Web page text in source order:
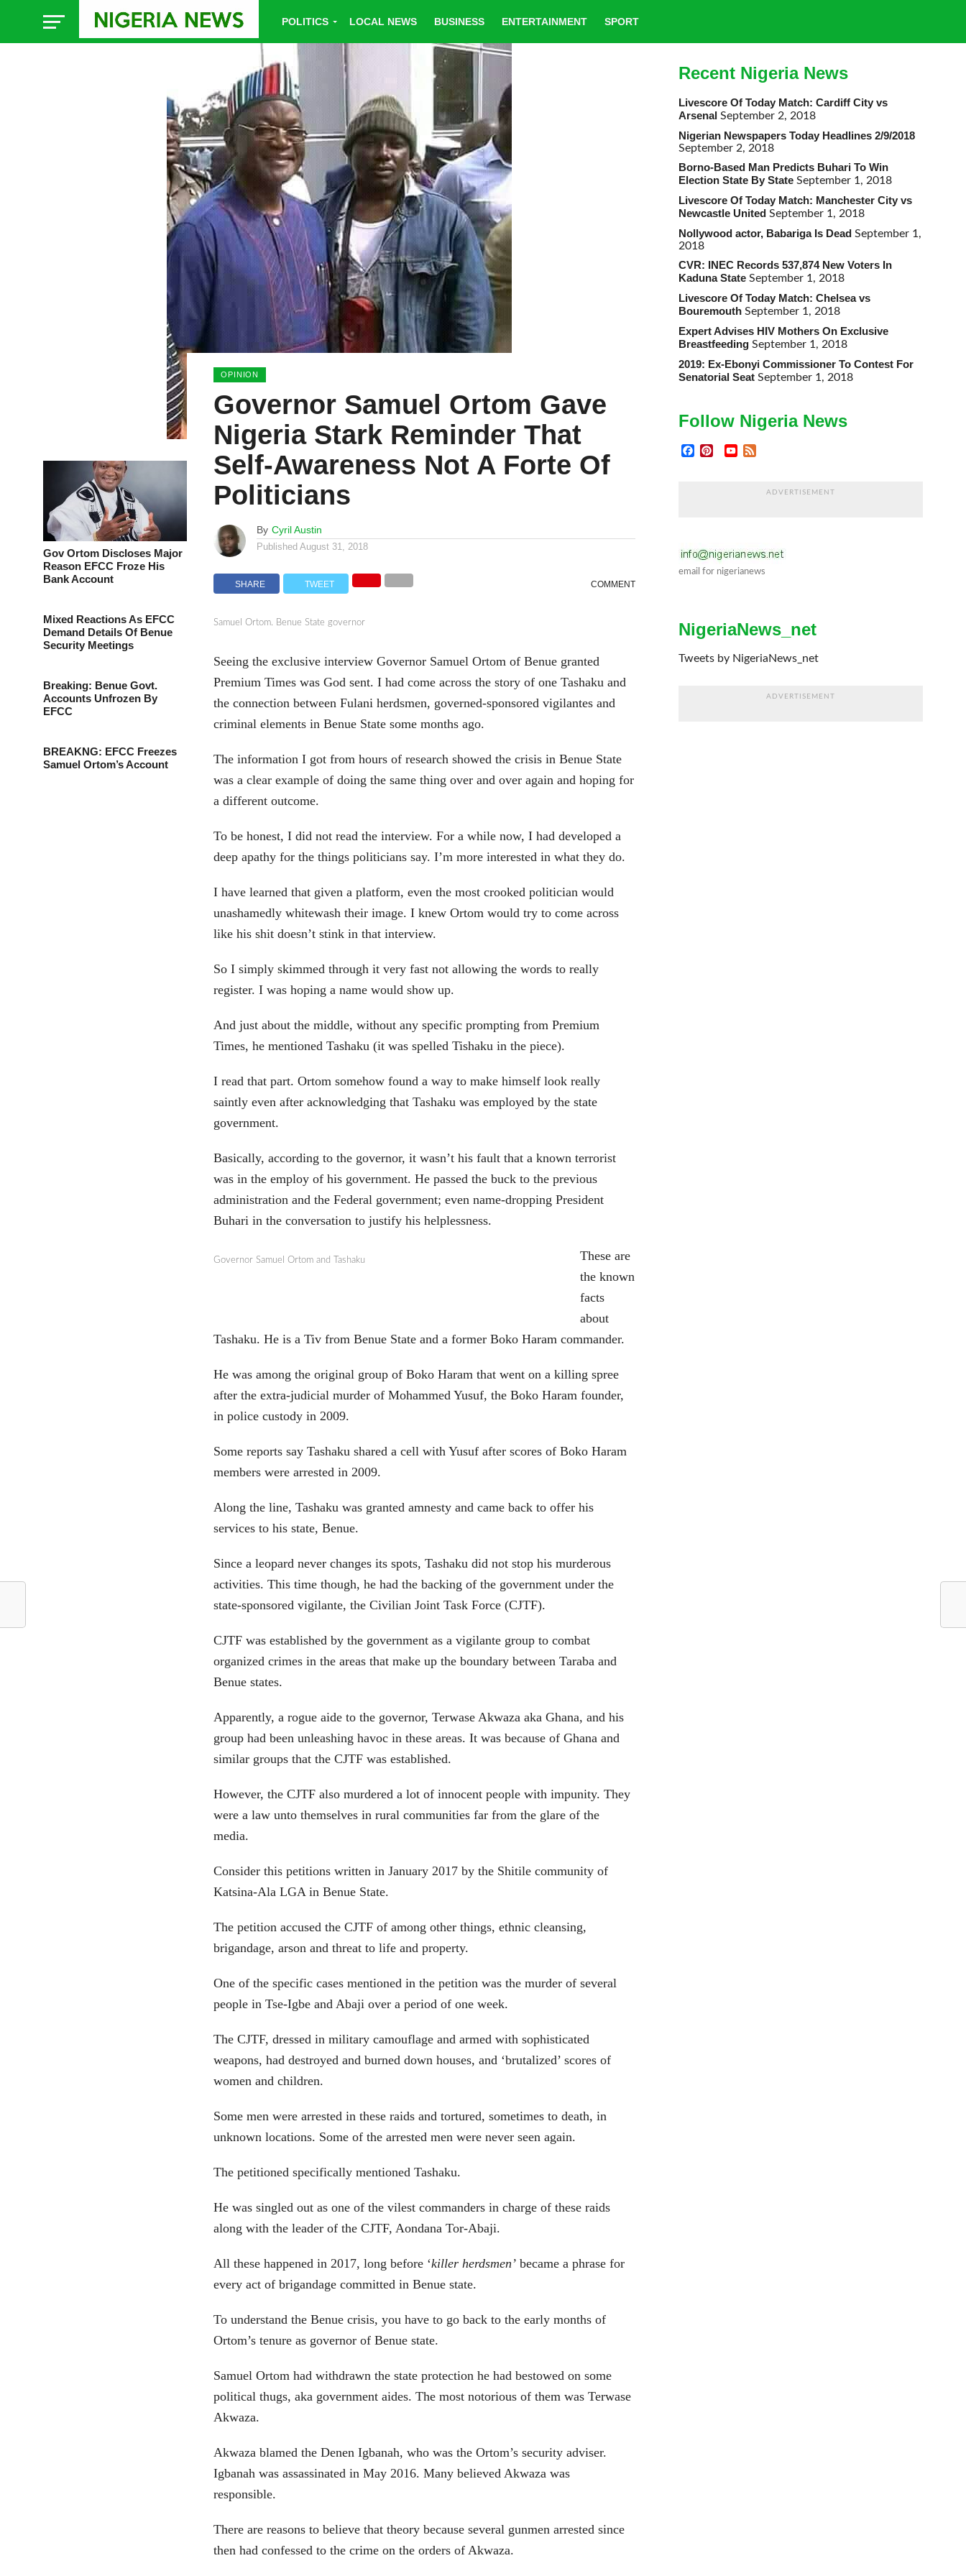
POLITICS LOCAL NEWS BUSINESS ENTERTAINMENT SPORT
Gov Ortom Discloses Major
Reason EFCC Froze His
Bank Account
Mixed Reactions As EFCC
Demand Details Of Benue
Security Meetings
Breaking: Benue Govt.
Accounts Unfrozen By
EFCC
BREAKNG: EFCC Freezes
Samuel Ortom’s Account
OPINION
Governor Samuel Ortom Gave
Nigeria Stark Reminder That
Self-Awareness Not A Forte Of
Politicians
By Cyril Austin
Published August 31, 2018
SHARE TWEET COMMENT
Samuel Ortom. Benue State governor
Seeing the exclusive interview Governor Samuel Ortom of Benue granted
Premium Times was God sent. I had come across the story of one Tashaku and
the connection between Fulani herdsmen, governed-sponsored vigilantes and
criminal elements in Benue State some months ago.
The information I got from hours of research showed the crisis in Benue State
was a clear example of doing the same thing over and over again and hoping for
a different outcome.
To be honest, I did not read the interview. For a while now, I had developed a
deep apathy for the things politicians say. I’m more interested in what they do.
I have learned that given a platform, even the most crooked politician would
unashamedly whitewash their image. I knew Ortom would try to come across
like his shit doesn’t stink in that interview.
So I simply skimmed through it very fast not allowing the words to really
register. I was hoping a name would show up.
And just about the middle, without any specific prompting from Premium
Times, he mentioned Tashaku (it was spelled Tishaku in the piece).
I read that part. Ortom somehow found a way to make himself look really
saintly even after acknowledging that Tashaku was employed by the state
government.
Basically, according to the governor, it wasn’t his fault that a known terrorist
was in the employ of his government. He passed the buck to the previous
administration and the Federal government; even name-dropping President
Buhari in the conversation to justify his helplessness.
Governor Samuel Ortom and Tashaku
These are
the known
facts
about
Tashaku. He is a Tiv from Benue State and a former Boko Haram commander.
He was among the original group of Boko Haram that went on a killing spree
after the extra-judicial murder of Mohammed Yusuf, the Boko Haram founder,
in police custody in 2009.
Some reports say Tashaku shared a cell with Yusuf after scores of Boko Haram
members were arrested in 2009.
Along the line, Tashaku was granted amnesty and came back to offer his
services to his state, Benue.
Since a leopard never changes its spots, Tashaku did not stop his murderous
activities. This time though, he had the backing of the government under the
state-sponsored vigilante, the Civilian Joint Task Force (CJTF).
CJTF was established by the government as a vigilante group to combat
organized crimes in the areas that make up the boundary between Taraba and
Benue states.
Apparently, a rogue aide to the governor, Terwase Akwaza aka Ghana, and his
group had been unleashing havoc in these areas. It was because of Ghana and
similar groups that the CJTF was established.
However, the CJTF also murdered a lot of innocent people with impunity. They
were a law unto themselves in rural communities far from the glare of the
media.
Consider this petitions written in January 2017 by the Shitile community of
Katsina-Ala LGA in Benue State.
The petition accused the CJTF of among other things, ethnic cleansing,
brigandage, arson and threat to life and property.
One of the specific cases mentioned in the petition was the murder of several
people in Tse-Igbe and Abaji over a period of one week.
The CJTF, dressed in military camouflage and armed with sophisticated
weapons, had destroyed and burned down houses, and ‘brutalized’ scores of
women and children.
Some men were arrested in these raids and tortured, sometimes to death, in
unknown locations. Some of the arrested men were never seen again.
The petitioned specifically mentioned Tashaku.
He was singled out as one of the vilest commanders in charge of these raids
along with the leader of the CJTF, Aondana Tor-Abaji.
All these happened in 2017, long before ‘killer herdsmen’ became a phrase for
every act of brigandage committed in Benue state.
To understand the Benue crisis, you have to go back to the early months of
Ortom’s tenure as governor of Benue state.
Samuel Ortom had withdrawn the state protection he had bestowed on some
political thugs, aka government aides. The most notorious of them was Terwase
Akwaza.
Akwaza blamed the Denen Igbanah, who was the Ortom’s security adviser.
Igbanah was assassinated in May 2016. Many believed Akwaza was
responsible.
There are reasons to believe that theory because several gunmen arrested since
then had confessed to the crime on the orders of Akwaza.
Recent Nigeria News
Livescore Of Today Match: Cardiff City vs
Arsenal September 2, 2018
Nigerian Newspapers Today Headlines 2/9/2018
September 2, 2018
Borno-Based Man Predicts Buhari To Win
Election State By State September 1, 2018
Livescore Of Today Match: Manchester City vs
Newcastle United September 1, 2018
Nollywood actor, Babariga Is Dead September 1,
2018
CVR: INEC Records 537,874 New Voters In
Kaduna State September 1, 2018
Livescore Of Today Match: Chelsea vs
Bouremouth September 1, 2018
Expert Advises HIV Mothers On Exclusive
Breastfeeding September 1, 2018
2019: Ex-Ebonyi Commissioner To Contest For
Senatorial Seat September 1, 2018
Follow Nigeria News
Facebook
PinterestYouTube
ADVERTISEMENT
email for nigerianews
NigeriaNews_net
Tweets by NigeriaNews_net
ADVERTISEMENT